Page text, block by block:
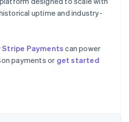
uptime and industry-
Stripe Payments can power
payments or get started